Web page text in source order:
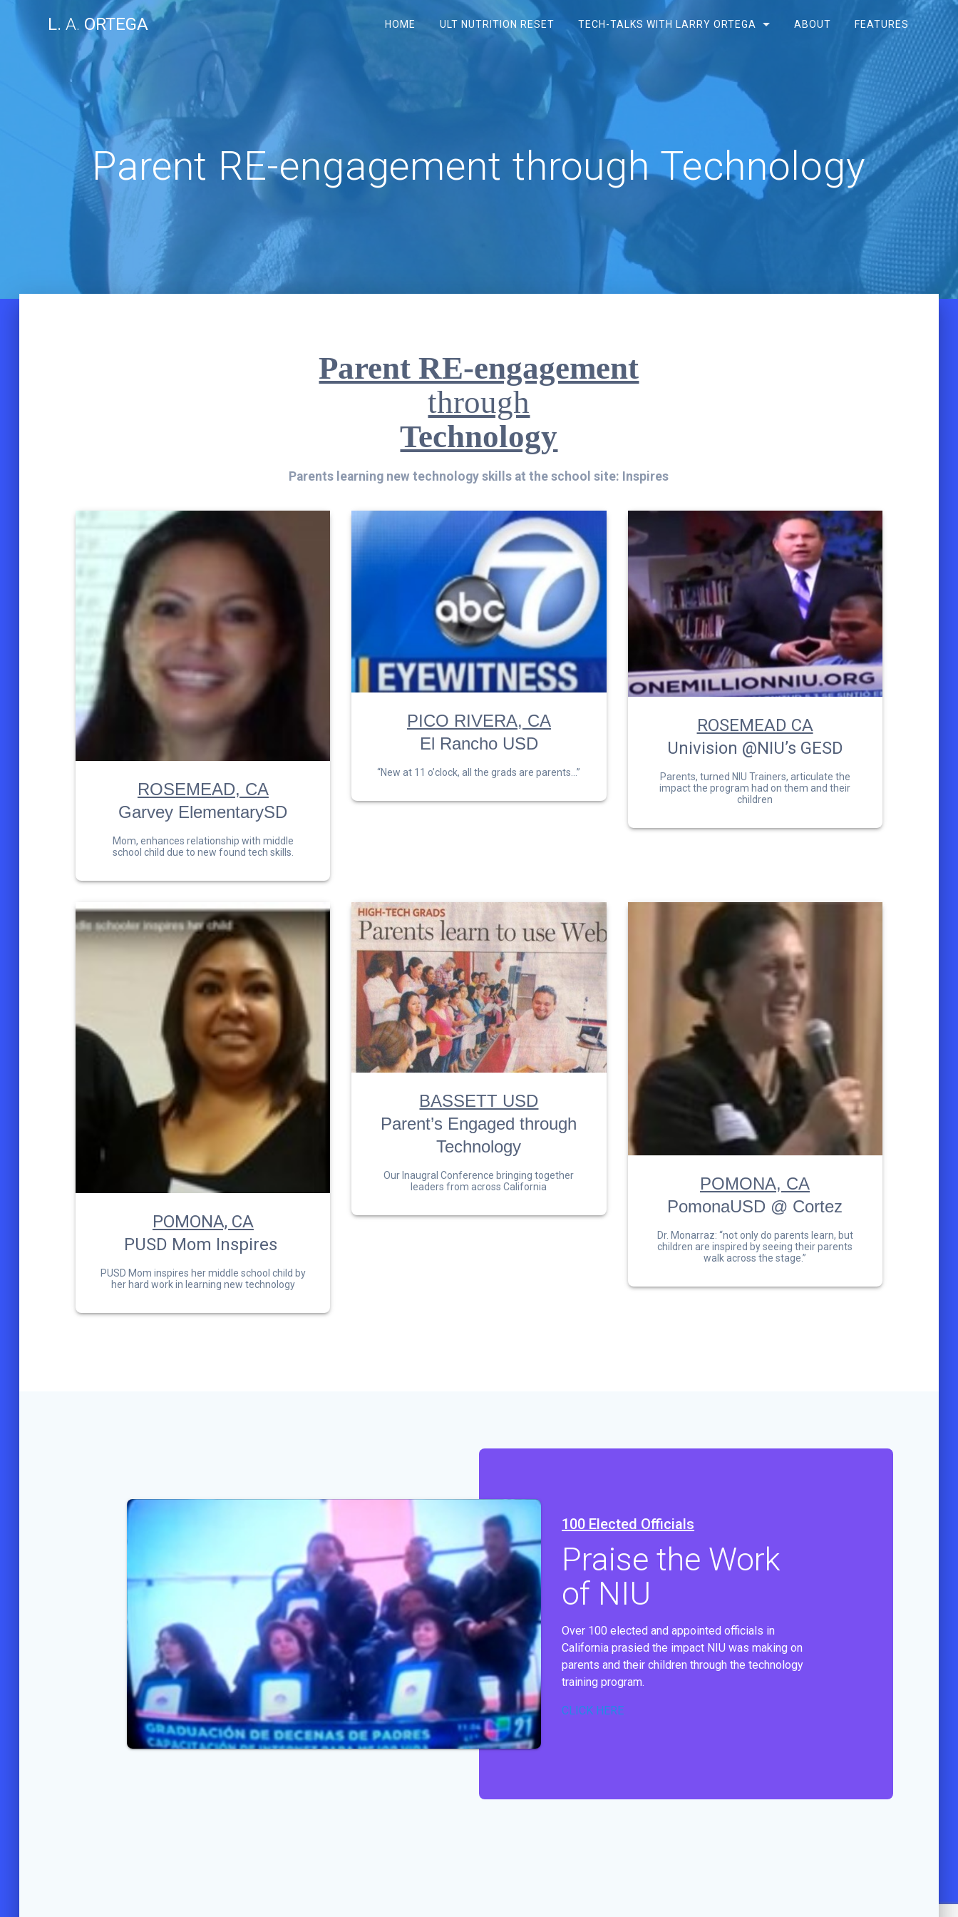
L. A. ORTEGA HOME ULT NUTRITION RESET TECH-TALKS WITH LARRY ORTEGA ABOUT FEATURES
Parent RE-engagement through Technology
Parent RE-engagement
through
Technology
Parents learning new technology skills at the school site: Inspires
ROSEMEAD, CA
Garvey ElementarySD
Mom, enhances relationship with middle
school child due to new found tech skills.
PICO RIVERA, CA
El Rancho USD
“New at 11 o’clock, all the grads are parents…”
ROSEMEAD CA
Univision @NIU’s GESD
Parents, turned NIU Trainers, articulate the
impact the program had on them and their
children
POMONA, CA
PUSD Mom Inspires
PUSD Mom inspires her middle school child by
her hard work in learning new technology
BASSETT USD
Parent’s Engaged through
Technology
Our Inaugral Conference bringing together
leaders from across California
POMONA, CA
PomonaUSD @ Cortez
Dr. Monarraz: “not only do parents learn, but
children are inspired by seeing their parents
walk across the stage.”
100 Elected Officials
Praise the Work
of NIU
Over 100 elected and appointed officials in
California prasied the impact NIU was making on
parents and their children through the technology
training program.
CLICK HERE